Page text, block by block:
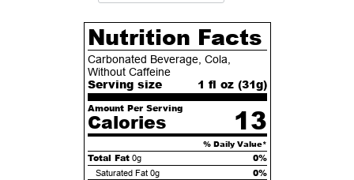
Nutrition Facts
Carbonated Beverage, Cola,
Without Caffeine
Serving size 1 fl oz (31g)
Amount Per Serving
Calories 13
% Daily Value*
Total Fat 0g 0%
Saturated Fat 0g 0%